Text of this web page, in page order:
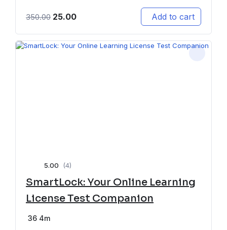
350.00 25.00 Add to cart
5.00 (4)
SmartLock: Your Online Learning
License Test Companion
36 4m